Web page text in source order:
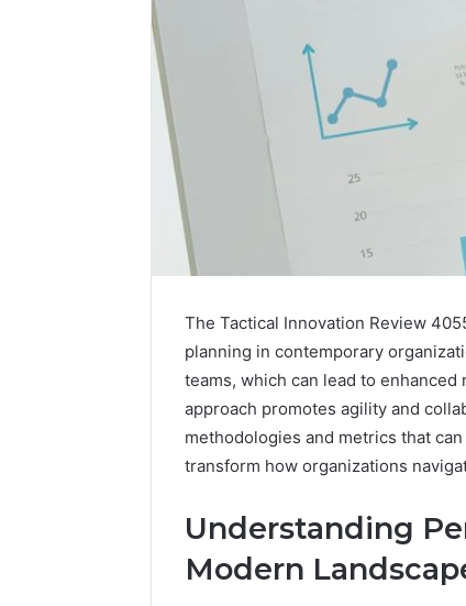
The Tactical Innovation Review
planning in contemporary
teams, which can lead to
approach promotes agility and
methodologies and metrics that
transform how organizations
Understanding
Modern
How
Firm
Can
Help